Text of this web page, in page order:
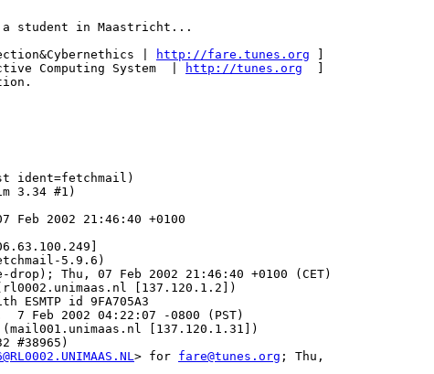
a student in Maastricht...
|
http://fare.tunes.org
Computing System  |
http://tunes.org
Feb 2002 21:46:40 +0100
Thu, 07 Feb 2002 21:46:40 +0100 (CET)
[137.120.1.2])
7 Feb 2002 04:22:07 -0800 (PST)
[137.120.1.31])
#38965)
> for fare@tunes.org ; Thu,